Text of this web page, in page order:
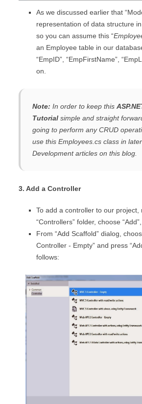
As we discussed earlier that
representation of data structure
so you can assume this “
an Employee table in our
“EmpID”, “EmpFirstName”,
on.
Note: In order to keep this
Tutorial simple and straight
going to perform any CRUD
use this Employees.cs class in
Development articles on this blog.
3. Add a Controller
To add a controller to our project,
“Controllers” folder, choose
From “Add Scaffold” dialog,
Controller - Empty” and press
follows: